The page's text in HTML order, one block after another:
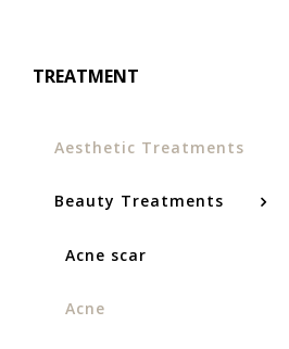
TREATMENT
Aesthetic Treatments
Beauty Treatments
Acne scar
Acne